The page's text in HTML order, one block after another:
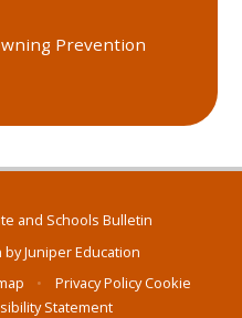
Prevention
and Schools Bulletin
byJuniper Education
• Privacy PolicyCookie
Statement